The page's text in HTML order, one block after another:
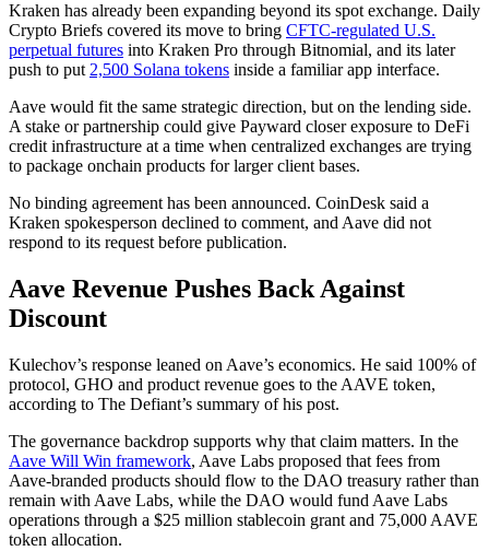
Kraken has already been expanding beyond its spot exchange. Daily
Crypto Briefs covered its move to bring CFTC-regulated U.S.
perpetual futures into Kraken Pro through Bitnomial, and its later
push to put 2,500 Solana tokens inside a familiar app interface.
Aave would fit the same strategic direction, but on the lending side.
A stake or partnership could give Payward closer exposure to DeFi
credit infrastructure at a time when centralized exchanges are trying
to package onchain products for larger client bases.
No binding agreement has been announced. CoinDesk said a
Kraken spokesperson declined to comment, and Aave did not
respond to its request before publication.
Aave Revenue Pushes Back Against
Discount
Kulechov’s response leaned on Aave’s economics. He said 100% of
protocol, GHO and product revenue goes to the AAVE token,
according to The Defiant’s summary of his post.
The governance backdrop supports why that claim matters. In the
Aave Will Win framework, Aave Labs proposed that fees from
Aave-branded products should flow to the DAO treasury rather than
remain with Aave Labs, while the DAO would fund Aave Labs
operations through a $25 million stablecoin grant and 75,000 AAVE
token allocation.